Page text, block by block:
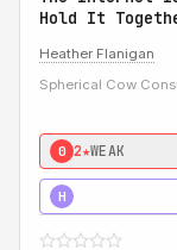
Hold It
Heather Flanigan
Spherical Cow
0 2★WEAK
H